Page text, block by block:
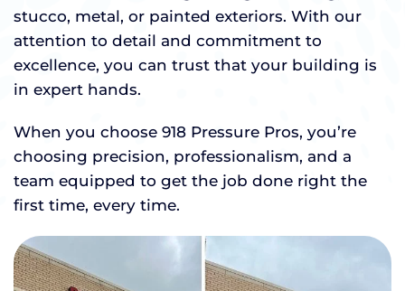
stucco, metal, or painted exteriors. With our
attention to detail and commitment to
excellence, you can trust that your building is
in expert hands.
When you choose 918 Pressure Pros, you’re
choosing precision, professionalism, and a
team equipped to get the job done right the
first time, every time.